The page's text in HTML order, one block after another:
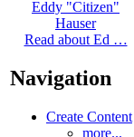
Eddy "Citizen"
Hauser
Read about Ed …
Navigation
Create Content
more...